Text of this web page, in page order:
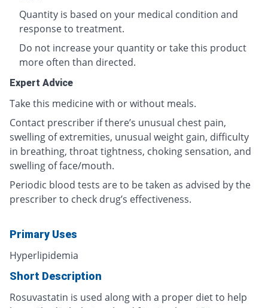
Quantity is based on your medical condition and
response to treatment.
Do not increase your quantity or take this product
more often than directed.
Expert Advice
Take this medicine with or without meals.
Contact prescriber if there’s unusual chest pain,
swelling of extremities, unusual weight gain, difficulty
in breathing, throat tightness, choking sensation, and
swelling of face/mouth.
Periodic blood tests are to be taken as advised by the
prescriber to check drug’s effectiveness.
Primary Uses
Hyperlipidemia
Short Description
Rosuvastatin is used along with a proper diet to help